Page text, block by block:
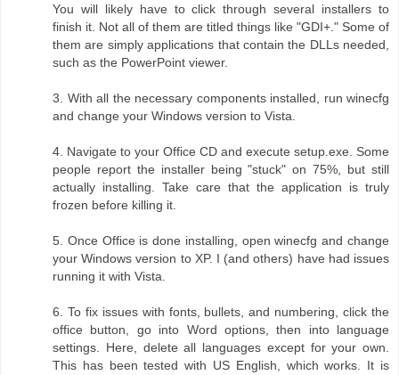
You will likely have to click through several installers to
finish it. Not all of them are titled things like "GDI+." Some of
them are simply applications that contain the DLLs needed,
such as the PowerPoint viewer.
3. With all the necessary components installed, run winecfg
and change your Windows version to Vista.
4. Navigate to your Office CD and execute setup.exe. Some
people report the installer being "stuck" on 75%, but still
actually installing. Take care that the application is truly
frozen before killing it.
5. Once Office is done installing, open winecfg and change
your Windows version to XP. I (and others) have had issues
running it with Vista.
6. To fix issues with fonts, bullets, and numbering, click the
office button, go into Word options, then into language
settings. Here, delete all languages except for your own.
This has been tested with US English, which works. It is